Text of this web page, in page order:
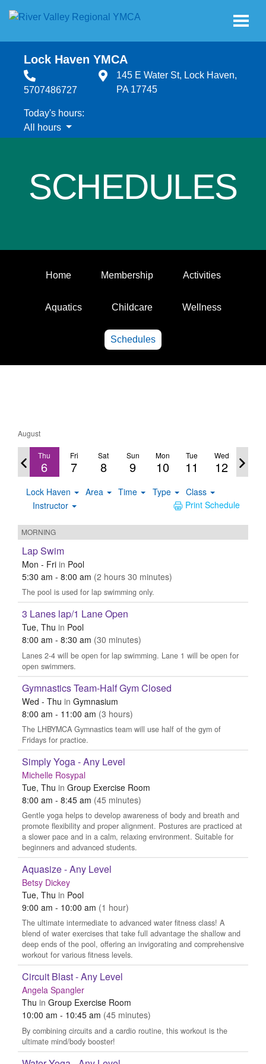
Lock Haven YMCA
5707486727
145 E Water St, Lock Haven,
PA 17745
Today's hours:
All hours
All hours
SCHEDULES
Home Membership Activities
Aquatics Childcare Wellness
Schedules